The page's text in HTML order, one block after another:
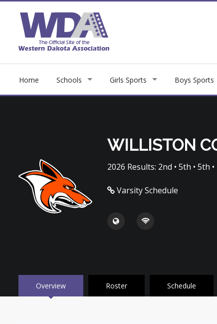
Home Schools Girls Sports Boys Sports
WILLISTON
2026 Results: 2nd • 5th • 5th
Varsity Schedule
Overview Roster Schedule